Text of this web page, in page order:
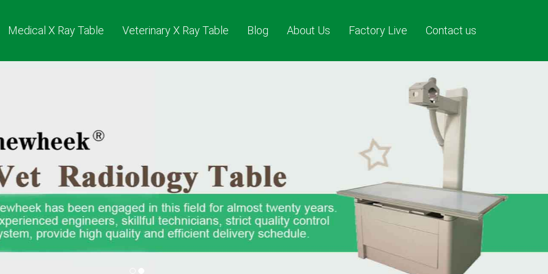
Medical X Ray Table Veterinary X Ray Table Blog About Us Factory Live Contact us